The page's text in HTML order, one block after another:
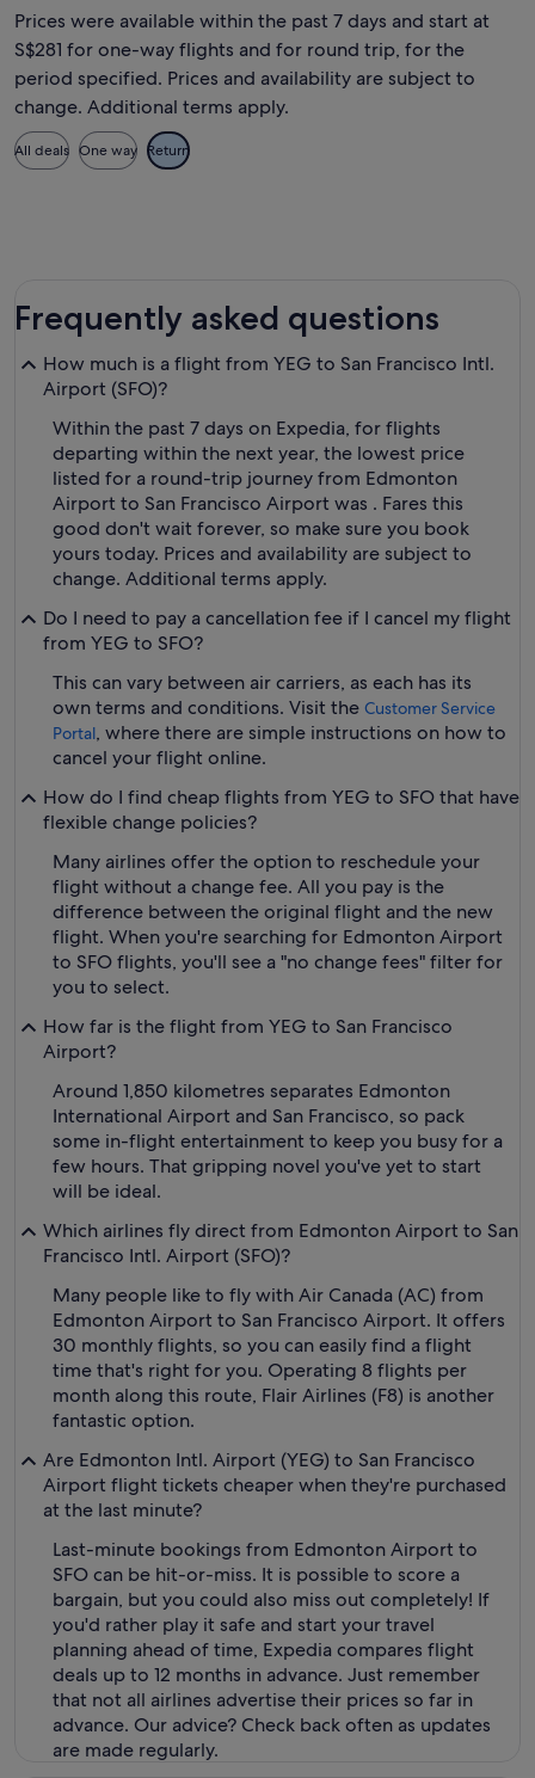
Prices were available within the past 7 days and start at
S$281 for one-way flights and for round trip, for the
period specified. Prices and availability are subject to
change. Additional terms apply.
All deals One way Return
Frequently asked questions
How much is a flight from YEG to San Francisco Intl.
Airport (SFO)?
Within the past 7 days on Expedia, for flights
departing within the next year, the lowest price
listed for a round-trip journey from Edmonton
Airport to San Francisco Airport was . Fares this
good don't wait forever, so make sure you book
yours today. Prices and availability are subject to
change. Additional terms apply.
Do I need to pay a cancellation fee if I cancel my flight
from YEG to SFO?
This can vary between air carriers, as each has its
own terms and conditions. Visit the Customer Service
Portal, where there are simple instructions on how to
cancel your flight online.
How do I find cheap flights from YEG to SFO that have
flexible change policies?
Many airlines offer the option to reschedule your
flight without a change fee. All you pay is the
difference between the original flight and the new
flight. When you're searching for Edmonton Airport
to SFO flights, you'll see a "no change fees" filter for
you to select.
How far is the flight from YEG to San Francisco
Airport?
Around 1,850 kilometres separates Edmonton
International Airport and San Francisco, so pack
some in-flight entertainment to keep you busy for a
few hours. That gripping novel you've yet to start
will be ideal.
Which airlines fly direct from Edmonton Airport to San
Francisco Intl. Airport (SFO)?
Many people like to fly with Air Canada (AC) from
Edmonton Airport to San Francisco Airport. It offers
30 monthly flights, so you can easily find a flight
time that's right for you. Operating 8 flights per
month along this route, Flair Airlines (F8) is another
fantastic option.
Are Edmonton Intl. Airport (YEG) to San Francisco
Airport flight tickets cheaper when they're purchased
at the last minute?
Last-minute bookings from Edmonton Airport to
SFO can be hit-or-miss. It is possible to score a
bargain, but you could also miss out completely! If
you'd rather play it safe and start your travel
planning ahead of time, Expedia compares flight
deals up to 12 months in advance. Just remember
that not all airlines advertise their prices so far in
advance. Our advice? Check back often as updates
are made regularly.